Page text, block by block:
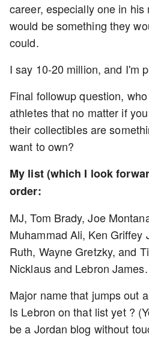
career, especially one in
would be something they
could.
I say 10-20 million, and I'm
Final followup question,
athletes that no matter if
their collectibles are
want to own?
My list (which I look
order:
MJ, Tom Brady, Joe
Muhammad Ali, Ken Griffey
Ruth, Wayne Gretzky, and
Nicklaus and Lebron James.
Major name that jumps out
Is Lebron on that list yet ?
be a Jordan blog without